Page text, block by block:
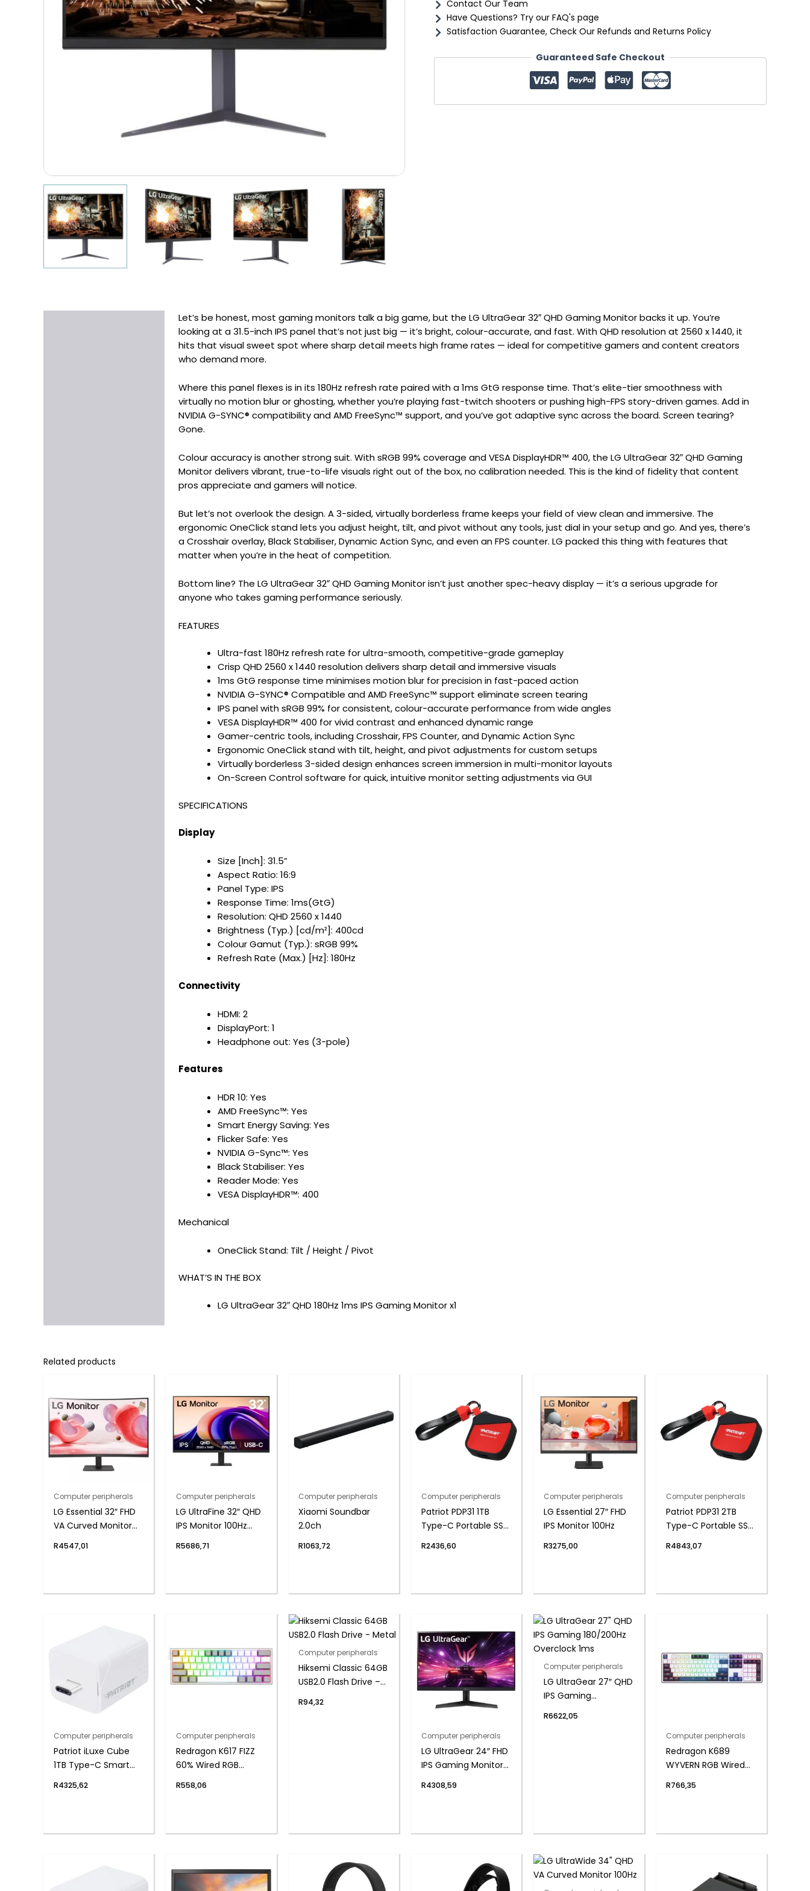
Contact Our Team
Have Questions? Try our FAQ's page
Satisfaction Guarantee, Check Our Refunds and Returns Policy
Guaranteed Safe Checkout
Let’s be honest, most gaming monitors talk a big game, but the LG UltraGear 32″ QHD Gaming Monitor backs it up. You’re
looking at a 31.5-inch IPS panel that’s not just big — it’s bright, colour-accurate, and fast. With QHD resolution at 2560 x 1440, it
hits that visual sweet spot where sharp detail meets high frame rates — ideal for competitive gamers and content creators
who demand more.
Where this panel flexes is in its 180Hz refresh rate paired with a 1ms GtG response time. That’s elite-tier smoothness with
virtually no motion blur or ghosting, whether you’re playing fast-twitch shooters or pushing high-FPS story-driven games. Add in
NVIDIA G-SYNC® compatibility and AMD FreeSync™ support, and you’ve got adaptive sync across the board. Screen tearing?
Gone.
Colour accuracy is another strong suit. With sRGB 99% coverage and VESA DisplayHDR™ 400, the LG UltraGear 32″ QHD Gaming
Monitor delivers vibrant, true-to-life visuals right out of the box, no calibration needed. This is the kind of fidelity that content
pros appreciate and gamers will notice.
But let’s not overlook the design. A 3-sided, virtually borderless frame keeps your field of view clean and immersive. The
ergonomic OneClick stand lets you adjust height, tilt, and pivot without any tools, just dial in your setup and go. And yes, there’s
a Crosshair overlay, Black Stabiliser, Dynamic Action Sync, and even an FPS counter. LG packed this thing with features that
matter when you’re in the heat of competition.
Bottom line? The LG UltraGear 32″ QHD Gaming Monitor isn’t just another spec-heavy display — it’s a serious upgrade for
anyone who takes gaming performance seriously.
FEATURES
Ultra-fast 180Hz refresh rate for ultra-smooth, competitive-grade gameplay
Crisp QHD 2560 x 1440 resolution delivers sharp detail and immersive visuals
1ms GtG response time minimises motion blur for precision in fast-paced action
NVIDIA G-SYNC® Compatible and AMD FreeSync™ support eliminate screen tearing
IPS panel with sRGB 99% for consistent, colour-accurate performance from wide angles
VESA DisplayHDR™ 400 for vivid contrast and enhanced dynamic range
Gamer-centric tools, including Crosshair, FPS Counter, and Dynamic Action Sync
Ergonomic OneClick stand with tilt, height, and pivot adjustments for custom setups
Virtually borderless 3-sided design enhances screen immersion in multi-monitor layouts
On-Screen Control software for quick, intuitive monitor setting adjustments via GUI
SPECIFICATIONS
Display
Size [Inch]: 31.5”​
Aspect Ratio: 16:9​
Panel Type: IPS​
Response Time: 1ms(GtG)
Resolution: QHD 2560 x 1440​
Brightness (Typ.) [cd/m²]: 400cd​
Colour Gamut (Typ.): sRGB 99%​
Refresh Rate (Max.) [Hz]: 180Hz ​
Connectivity
HDMI: 2
DisplayPort: 1
Headphone out: Yes (3-pole)
Features
HDR 10: Yes
AMD FreeSync™: Yes
Smart Energy Saving: Yes
Flicker Safe: Yes
NVIDIA G-Sync™: Yes
Black Stabiliser: Yes
Reader Mode: Yes
VESA DisplayHDR™: 400
Mechanical
OneClick Stand: Tilt / Height / Pivot​
WHAT’S IN THE BOX
LG UltraGear 32″ QHD 180Hz 1ms IPS Gaming Monitor x1
Related products
Computer peripherals
LG Essential 32″ FHD
VA Curved Monitor
R4547,01
Computer peripherals
LG UltraFine 32″ QHD
IPS Monitor 100Hz
R5686,71
Computer peripherals
Xiaomi Soundbar
2.0ch
R1063,72
Computer peripherals
Patriot PDP31 1TB
Type-C Portable SSD
R2436,60
Computer peripherals
LG Essential 27″ FHD
IPS Monitor 100Hz
R3275,00
Computer peripherals
Patriot PDP31 2TB
Type-C Portable SSD
R4843,07
Computer peripherals
Patriot iLuxe Cube
1TB Type-C Smart
White
R4325,62
Computer peripherals
Redragon K617 FIZZ
60% Wired RGB
R558,06
Computer peripherals
Hiksemi Classic 64GB
USB2.0 Flash Drive –
R94,32
Computer peripherals
LG UltraGear 24″ FHD
IPS Gaming Monitor
R4308,59
Computer peripherals
LG UltraGear 27″ QHD
IPS Gaming
R6622,05
Computer peripherals
Redragon K689
WYVERN RGB Wired
Keyboard –
R766,35